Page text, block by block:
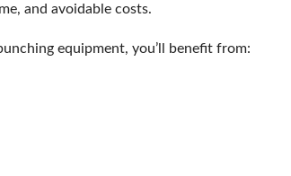
and avoidable costs.
equipment, you’ll benefit from: